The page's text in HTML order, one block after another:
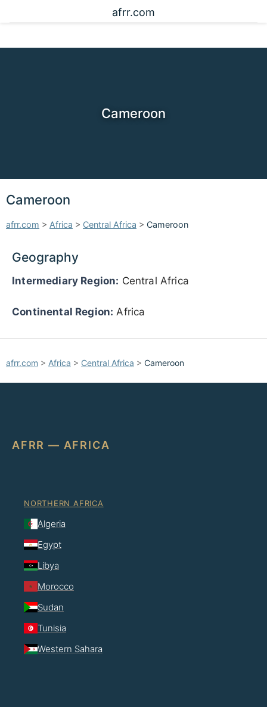
afrr.com
Cameroon
Cameroon
afrr.com > Africa > Central Africa > Cameroon
Geography
Intermediary Region: Central Africa
Continental Region: Africa
afrr.com > Africa > Central Africa > Cameroon
AFRR — AFRICA
NORTHERN AFRICA
Algeria
Egypt
Libya
Morocco
Sudan
Tunisia
Western Sahara